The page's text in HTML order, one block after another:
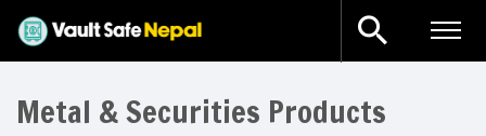
Metal & Securities Products